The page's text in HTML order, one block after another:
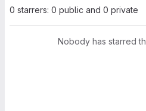
0 starrers: 0 public and 0 private
Nobody has starred